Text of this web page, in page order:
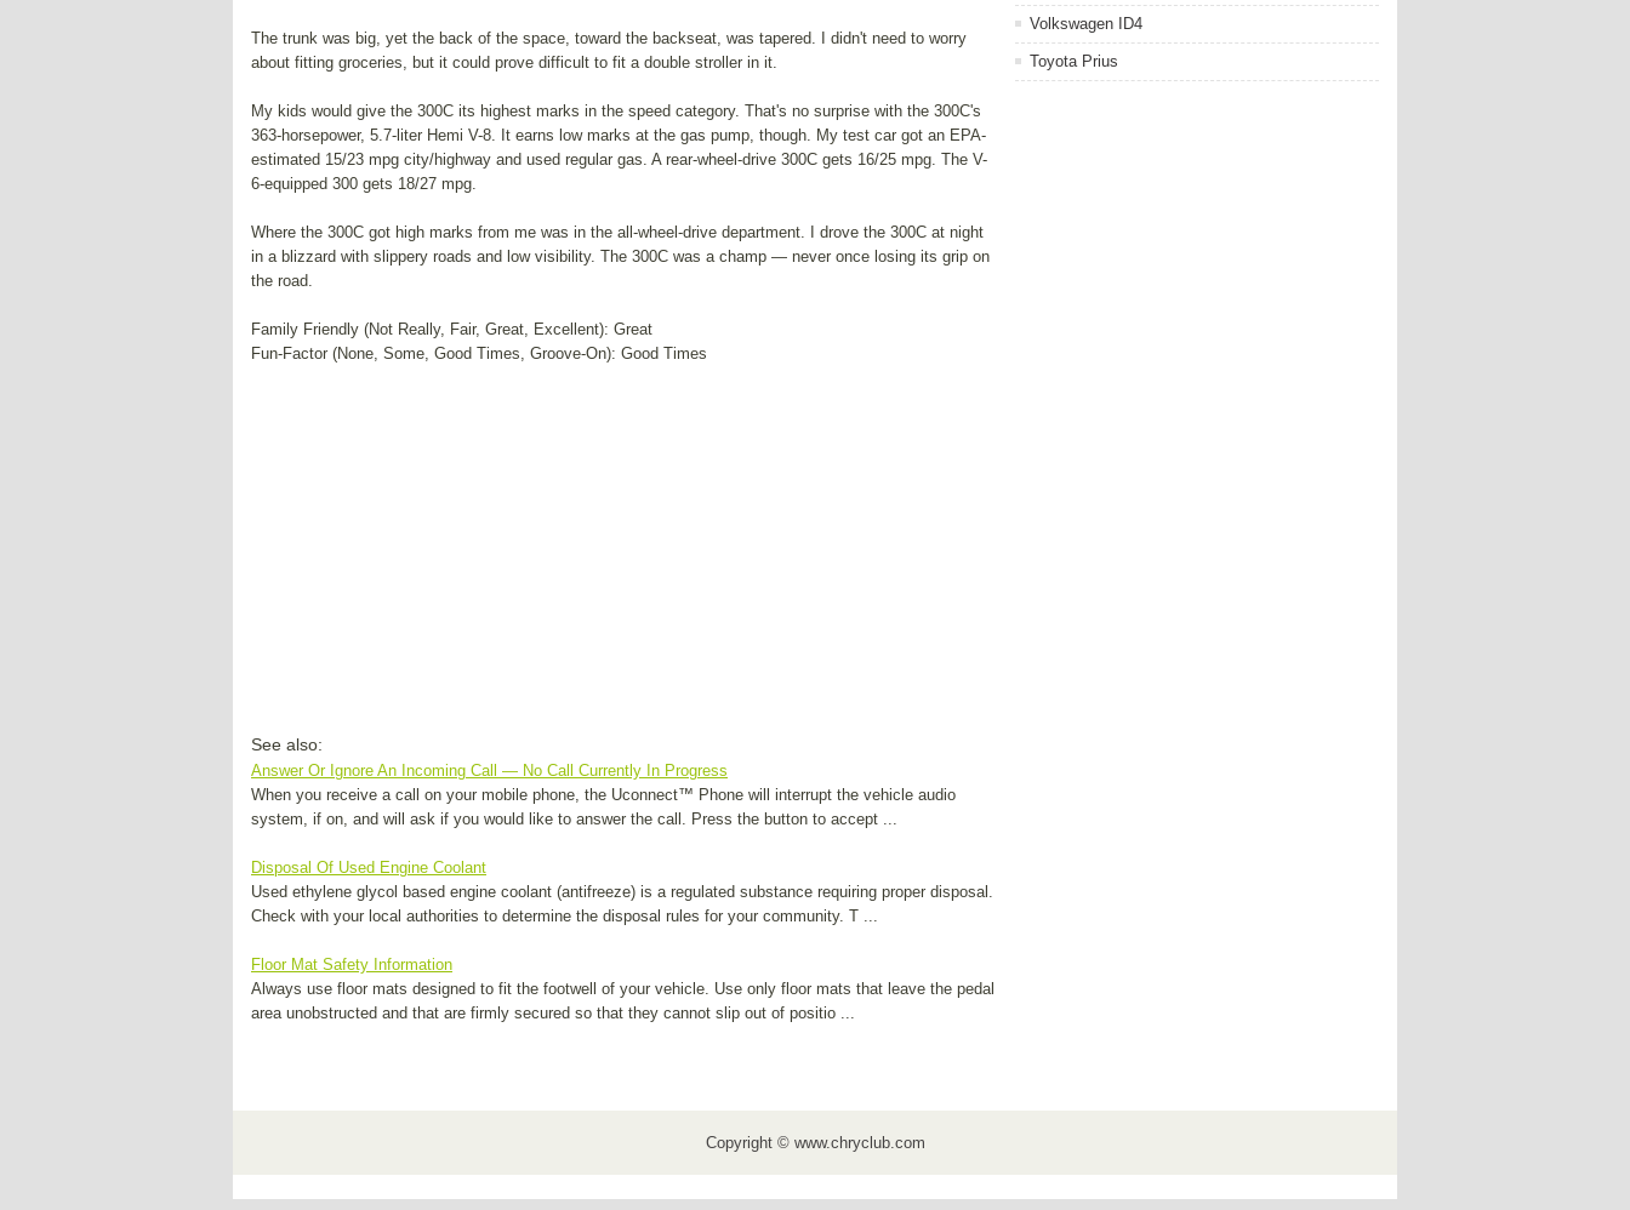
The trunk was big, yet the back of the space, toward the backseat, was tapered. I didn't need to worry
about fitting groceries, but it could prove difficult to fit a double stroller in it.
My kids would give the 300C its highest marks in the speed category. That's no surprise with the 300C's
363-horsepower, 5.7-liter Hemi V-8. It earns low marks at the gas pump, though. My test car got an EPA-
estimated 15/23 mpg city/highway and used regular gas. A rear-wheel-drive 300C gets 16/25 mpg. The V-
6-equipped 300 gets 18/27 mpg.
Where the 300C got high marks from me was in the all-wheel-drive department. I drove the 300C at night
in a blizzard with slippery roads and low visibility. The 300C was a champ — never once losing its grip on
the road.
Family Friendly (Not Really, Fair, Great, Excellent): Great
Fun-Factor (None, Some, Good Times, Groove-On): Good Times
See also:
Answer Or Ignore An Incoming Call — No Call Currently In Progress
When you receive a call on your mobile phone, the Uconnect™ Phone will interrupt the vehicle audio
system, if on, and will ask if you would like to answer the call. Press the button to accept ...
Disposal Of Used Engine Coolant
Used ethylene glycol based engine coolant (antifreeze) is a regulated substance requiring proper disposal.
Check with your local authorities to determine the disposal rules for your community. T ...
Floor Mat Safety Information
Always use floor mats designed to fit the footwell of your vehicle. Use only floor mats that leave the pedal
area unobstructed and that are firmly secured so that they cannot slip out of positio ...
Volkswagen ID4
Toyota Prius
Copyright © www.chryclub.com